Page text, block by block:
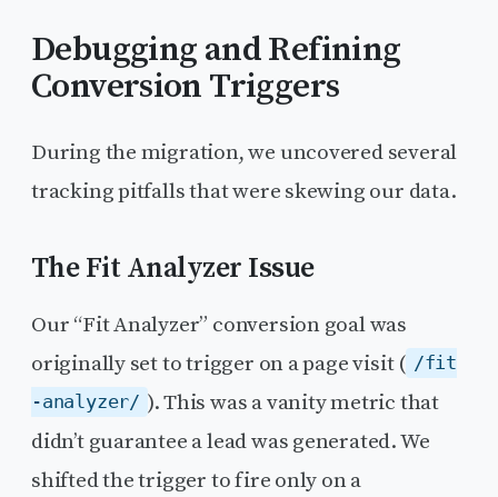
Debugging and Refining
Conversion Triggers
During the migration, we uncovered several
tracking pitfalls that were skewing our data.
The Fit Analyzer Issue
Our “Fit Analyzer” conversion goal was
originally set to trigger on a page visit ( /fit
-analyzer/ ). This was a vanity metric that
didn’t guarantee a lead was generated. We
shifted the trigger to fire only on a